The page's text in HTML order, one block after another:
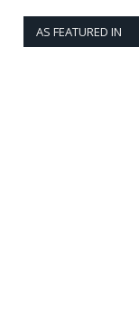
AS FEATURED IN